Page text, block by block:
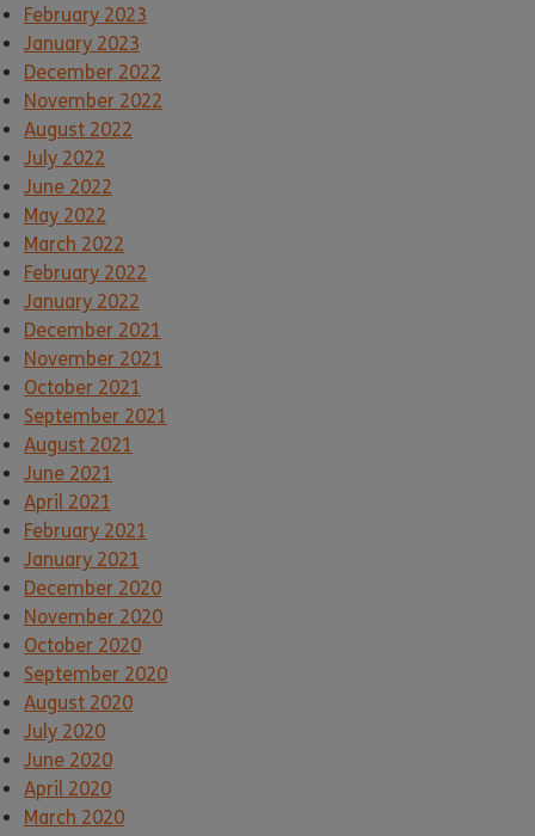
February 2023
January 2023
December 2022
November 2022
August 2022
July 2022
June 2022
May 2022
March 2022
February 2022
January 2022
December 2021
November 2021
October 2021
September 2021
August 2021
June 2021
April 2021
February 2021
January 2021
December 2020
November 2020
October 2020
September 2020
August 2020
July 2020
June 2020
April 2020
March 2020